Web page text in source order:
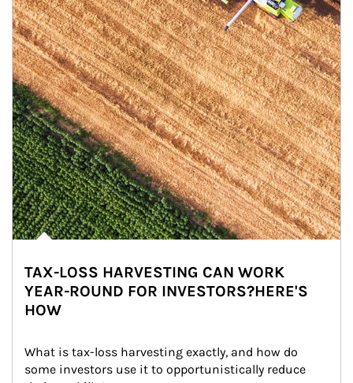
TAX-LOSS HARVESTING CAN WORK
YEAR-ROUND FOR INVESTORS?HERE'S
HOW
What is tax-loss harvesting exactly, and how do
some investors use it to opportunistically reduce